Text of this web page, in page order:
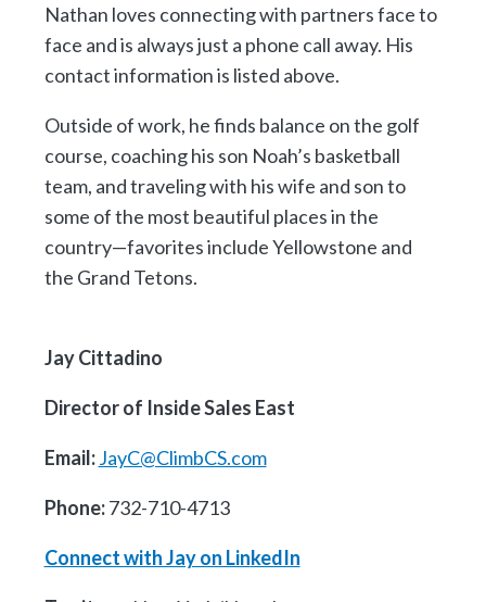
Nathan loves connecting with partners face to
face and is always just a phone call away. His
contact information is listed above.
Outside of work, he finds balance on the golf
course, coaching his son Noah’s basketball
team, and traveling with his wife and son to
some of the most beautiful places in the
country—favorites include Yellowstone and
the Grand Tetons.
Jay Cittadino
Director of Inside Sales East
Email:JayC@ClimbCS.com
Phone:732-710-4713
Connect with Jay on LinkedIn